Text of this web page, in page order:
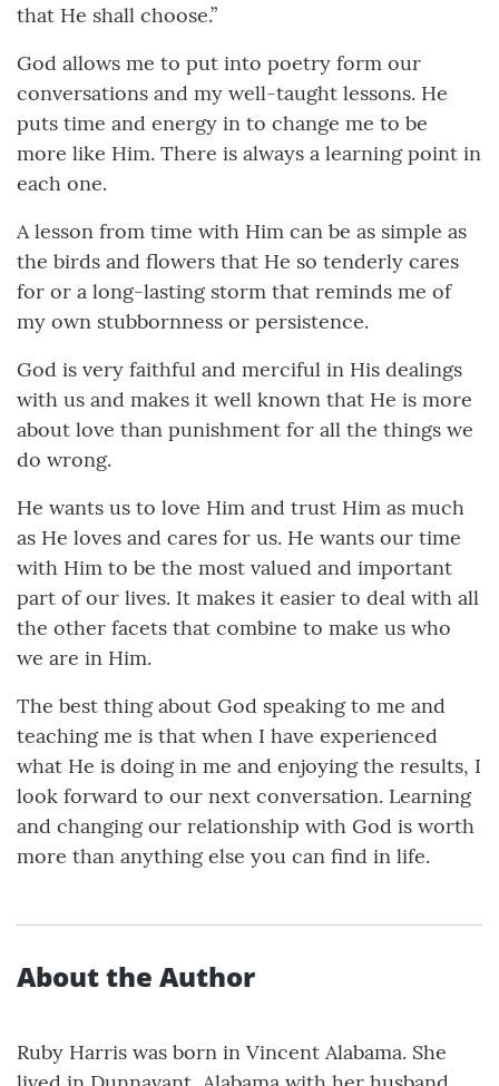
that He shall choose.”
God allows me to put into poetry form our
conversations and my well-taught lessons. He
puts time and energy in to change me to be
more like Him. There is always a learning point in
each one.
A lesson from time with Him can be as simple as
the birds and flowers that He so tenderly cares
for or a long-lasting storm that reminds me of
my own stubbornness or persistence.
God is very faithful and merciful in His dealings
with us and makes it well known that He is more
about love than punishment for all the things we
do wrong.
He wants us to love Him and trust Him as much
as He loves and cares for us. He wants our time
with Him to be the most valued and important
part of our lives. It makes it easier to deal with all
the other facets that combine to make us who
we are in Him.
The best thing about God speaking to me and
teaching me is that when I have experienced
what He is doing in me and enjoying the results, I
look forward to our next conversation. Learning
and changing our relationship with God is worth
more than anything else you can find in life.
About the Author
Ruby Harris was born in Vincent Alabama. She